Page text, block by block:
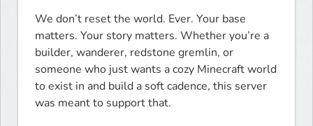
We don’t reset the world. Ever. Your base
matters. Your story matters. Whether you’re a
builder, wanderer, redstone gremlin, or
someone who just wants a cozy Minecraft world
to exist in and build a soft cadence, this server
was meant to support that.